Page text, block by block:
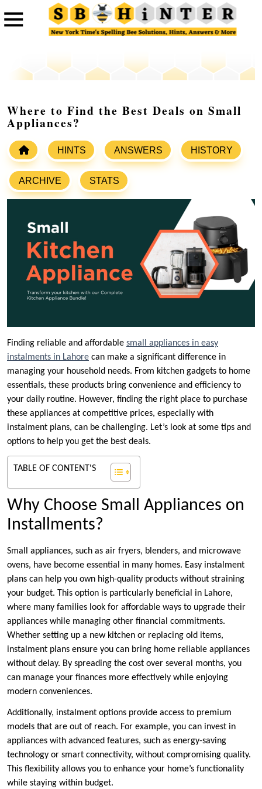
Where to Find the Best Deals on Small
Appliances?
HINTS ANSWERS HISTORY
ARCHIVE STATS
Finding reliable and affordable small appliances in easy
instalments in Lahore can make a significant difference in
managing your household needs. From kitchen gadgets to home
essentials, these products bring convenience and efficiency to
your daily routine. However, finding the right place to purchase
these appliances at competitive prices, especially with
instalment plans, can be challenging. Let’s look at some tips and
options to help you get the best deals.
TABLE OF CONTENT'S
Why Choose Small Appliances on
Installments?
Small appliances, such as air fryers, blenders, and microwave
ovens, have become essential in many homes. Easy instalment
plans can help you own high-quality products without straining
your budget. This option is particularly beneficial in Lahore,
where many families look for affordable ways to upgrade their
appliances while managing other financial commitments.
Whether setting up a new kitchen or replacing old items,
instalment plans ensure you can bring home reliable appliances
without delay. By spreading the cost over several months, you
can manage your finances more effectively while enjoying
modern conveniences.
Additionally, instalment options provide access to premium
models that are out of reach. For example, you can invest in
appliances with advanced features, such as energy-saving
technology or smart connectivity, without compromising quality.
This flexibility allows you to enhance your home’s functionality
while staying within budget.